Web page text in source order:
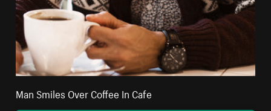
Man Smiles Over Coffee In Cafe